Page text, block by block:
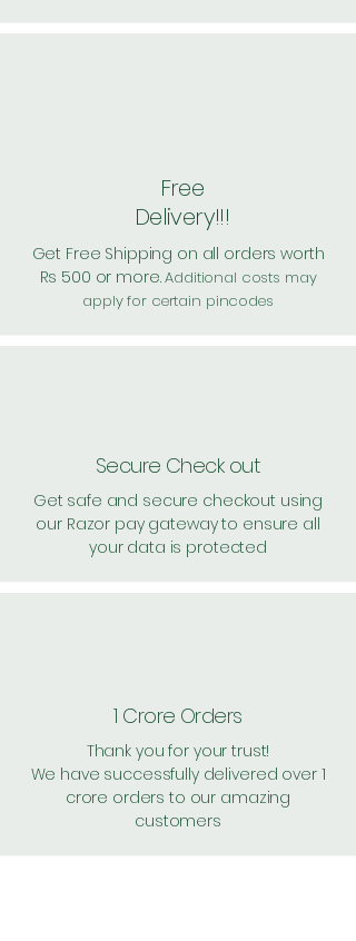
Free
Delivery!!!
Get Free Shipping on all orders worth
Rs 500 or more.Additional costs may
apply for certain pincodes
Secure Check out
Get safe and secure checkout using
our Razor pay gateway to ensure all
your data is protected
1 Crore Orders
Thank you for your trust!
We have successfully delivered over 1
crore orders to our amazing
customers